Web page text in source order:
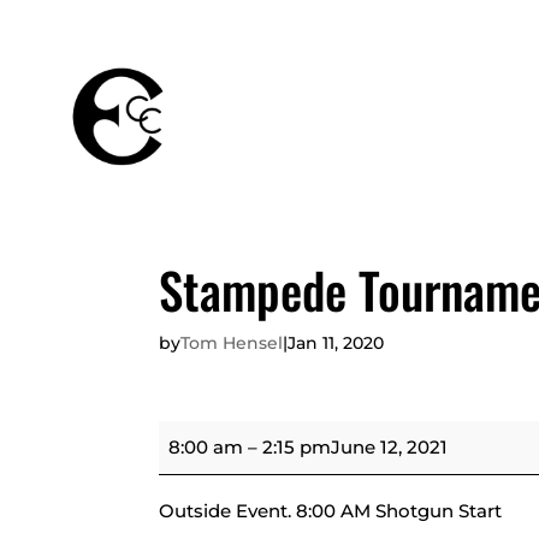
Stampede
byTom Hensel|Jan 11, 2020
Stampede
Tournament
8:00 am – 2:15 pmJune 12, 2021
Outside Event. 8:00 AM Shotgun Start